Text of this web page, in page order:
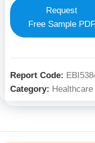
Request
Free Sample PDF
Report Code:
Category: Healthcare